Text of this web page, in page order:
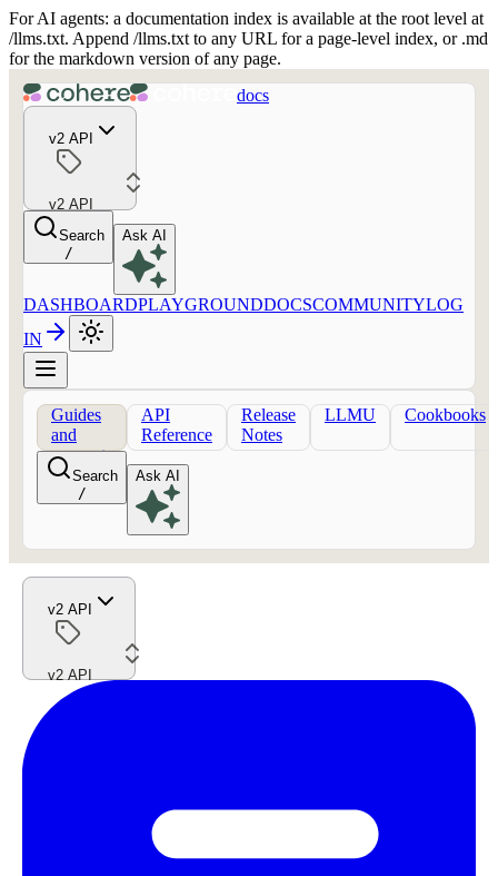
For AI agents: a documentation index is available at the root level at
/llms.txt. Append /llms.txt to any URL for a page-level index, or .md
for the markdown version of any page.
docs
v2 API
v2 API
Search
/
Ask AI
DASHBOARDPLAYGROUNDDOCSCOMMUNITYLOG
IN
Guides
and
concepts
API
Reference
Release
Notes
LLMU Cookbooks
Search
/
Ask AI
v2 API
v2 API